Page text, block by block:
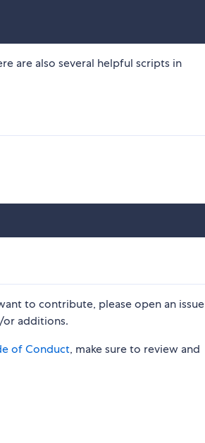
are also several helpful scripts in
to contribute, please open an issue
or additions.
of Conduct, make sure to review and